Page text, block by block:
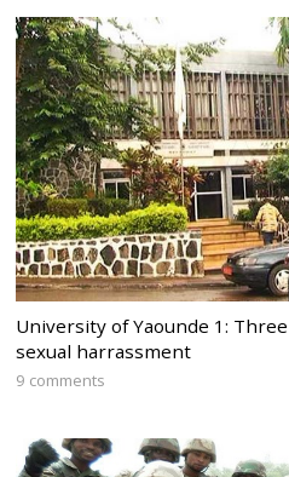
University of Yaounde 1:
sexual harrassment
9 comments